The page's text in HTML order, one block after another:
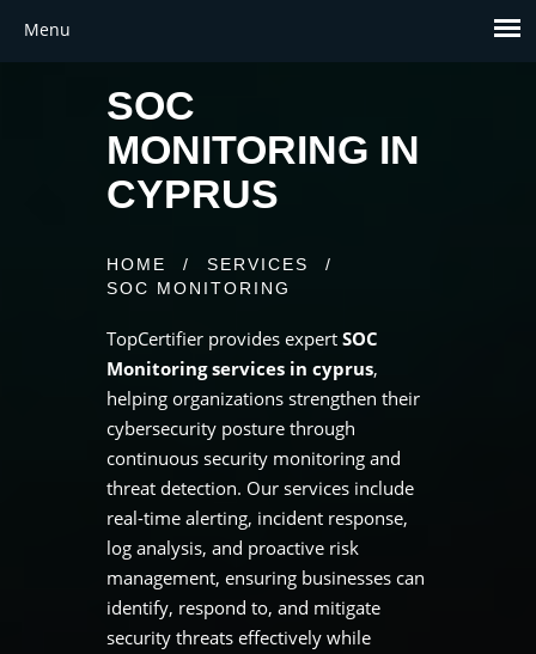
SOC
MONITORING IN
CYPRUS
HOME / SERVICES
/
SOC MONITORING
TopCertifier provides expert SOC
Monitoring services in cyprus,
helping organizations strengthen their
cybersecurity posture through
continuous security monitoring and
threat detection. Our services include
real-time alerting, incident response,
log analysis, and proactive risk
management, ensuring businesses can
identify, respond to, and mitigate
security threats effectively while